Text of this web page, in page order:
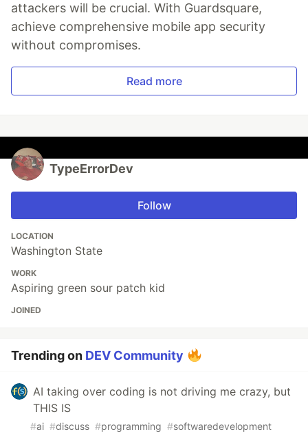
attackers will be crucial. With Guardsquare,
achieve comprehensive mobile app security
without compromises.
Read more
TypeErrorDev
Follow
LOCATION
Washington State
WORK
Aspiring green sour patch kid
JOINED
Trending on DEV Community
AI taking over coding is not driving me crazy, but
THIS IS
#ai #discuss #programming #softwaredevelopment